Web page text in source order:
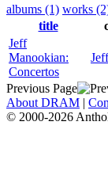
albums (1) works
title
Jeff
Manookian:
Concertos
Previous Page
About DRAM |
© 2000-2026